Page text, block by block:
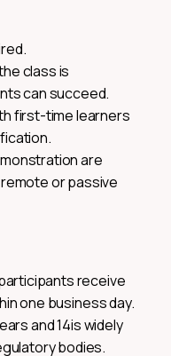
class is
can succeed.
first-time learners
are
or passive
receive
one business day.
and 14is widely
bodies.